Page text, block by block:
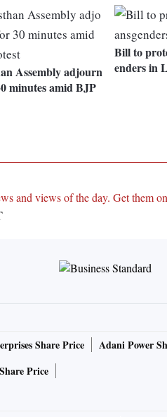
Assembly adjourn
minutes amid BJP
Bill to
enders in
and views of the day. Get them
Share Price Adani Power
Price